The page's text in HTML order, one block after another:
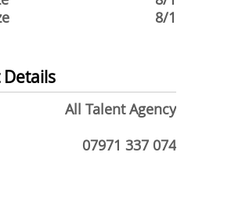
8/1
All Talent Agency
07971 337 074